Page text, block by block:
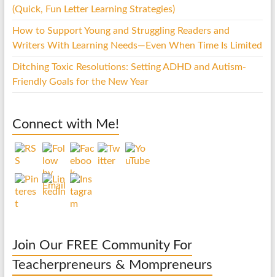
(Quick, Fun Letter Learning Strategies)
How to Support Young and Struggling Readers and
Writers With Learning Needs—Even When Time Is Limited
Ditching Toxic Resolutions: Setting ADHD and Autism-
Friendly Goals for the New Year
Connect with Me!
Join Our FREE Community For
Teacherpreneurs & Mompreneurs